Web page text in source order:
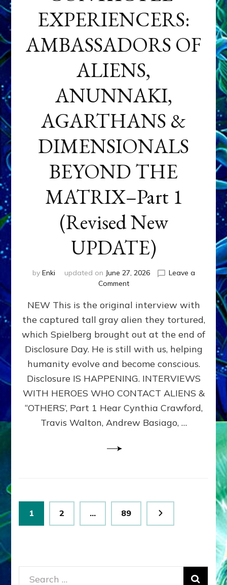
EXPERIENCERS:
AMBASSADORS OF
ALIENS,
ANUNNAKI,
AGARTHANS &
DIMENSIONALS
BEYOND THE
MATRIX–Part 1
(Revised New
UPDATE)
by Enki updated on June 27, 2026
Leave a
Commenton
EXPERIENCERS:
AMBASSADORS
OF
ALIENS,
ANUNNAKI,
&
DIMENSIONALS
BEYOND
MATRIX–
Part
NEW This is the original interview with
the captured tall gray alien they tortured,
which Spielberg brought out at the end of
Disclosure Day. He is still with us, helping
humanity evolve and become conscious.
Disclosure IS HAPPENING. INTERVIEWS
WITH HEROES WHO CONTACT ALIENS &
“OTHERS’, Part 1 Hear Cynthia Crawford,
Travis Walton, Andrew Basiago, …
Posts
pagination
Page
1 Page
2 … Page
89
Search